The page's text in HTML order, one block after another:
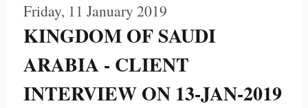
Friday, 11 January 2019
KINGDOM OF SAUDI
ARABIA - CLIENT
INTERVIEW ON 13-JAN-2019